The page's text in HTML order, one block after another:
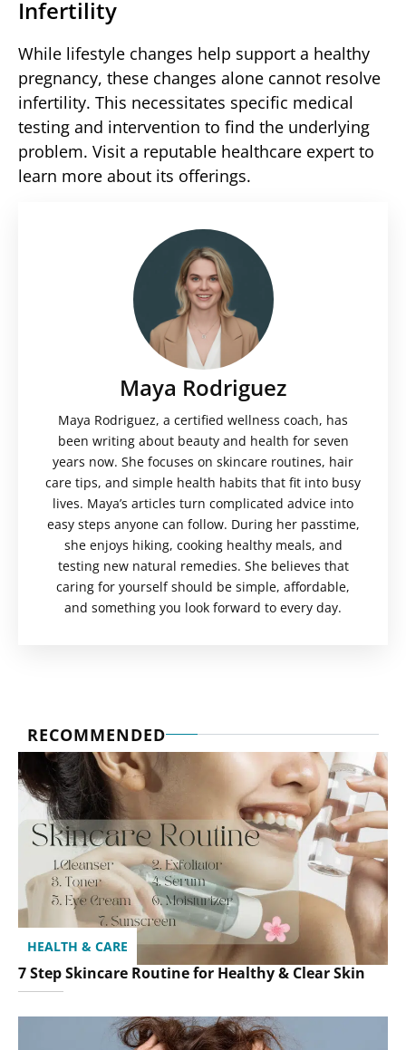
Infertility
While lifestyle changes help support a healthy
pregnancy, these changes alone cannot resolve
infertility. This necessitates specific medical
testing and intervention to find the underlying
problem. Visit a reputable healthcare expert to
learn more about its offerings.
Maya Rodriguez
Maya Rodriguez, a certified wellness coach, has
been writing about beauty and health for seven
years now. She focuses on skincare routines, hair
care tips, and simple health habits that fit into busy
lives. Maya’s articles turn complicated advice into
easy steps anyone can follow. During her passtime,
she enjoys hiking, cooking healthy meals, and
testing new natural remedies. She believes that
caring for yourself should be simple, affordable,
and something you look forward to every day.
RECOMMENDED
HEALTH & CARE
7 Step Skincare Routine for Healthy & Clear Skin